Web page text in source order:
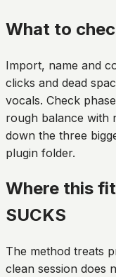
What to
Import, name and
clicks and dead
vocals. Check
rough balance with
down the three
plugin folder.
Where this
SUCKS
The method treats
clean session does